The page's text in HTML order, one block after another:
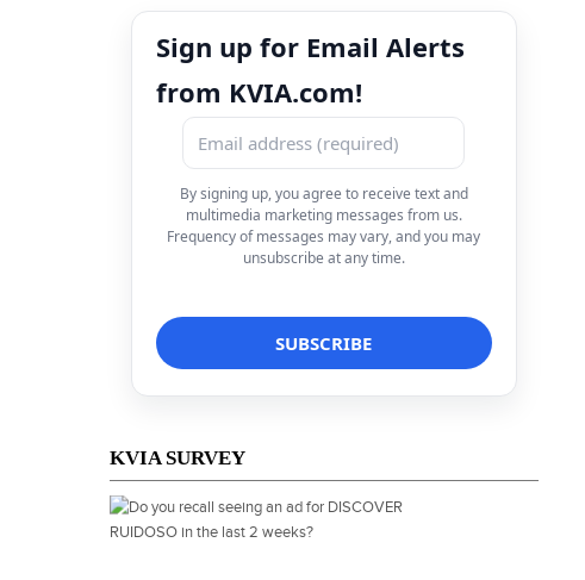
Sign up for Email Alerts
from KVIA.com!
By signing up, you agree to receive text and
multimedia marketing messages from us.
Frequency of messages may vary, and you may
unsubscribe at any time.
KVIA SURVEY